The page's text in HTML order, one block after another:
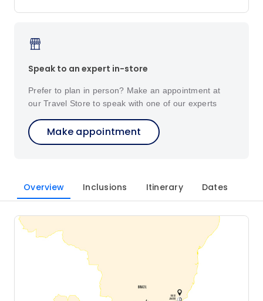
Speak to an expert in-store
Prefer to plan in person? Make an appointment at
our Travel Store to speak with one of our experts
Make appointment
Overview Inclusions Itinerary Dates